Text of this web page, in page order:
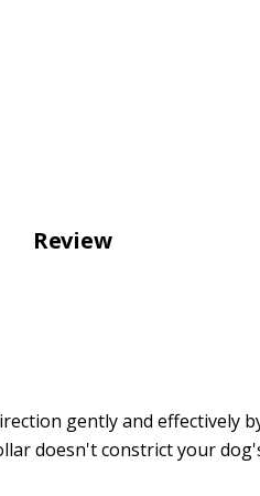
Review
gently and effectively
doesn't constrict your